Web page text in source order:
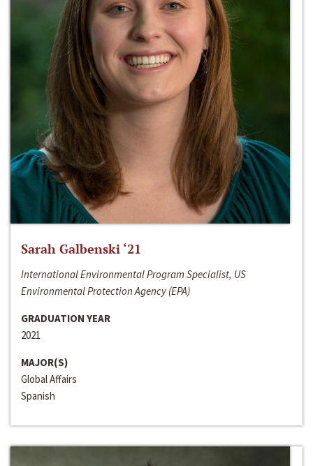
Sarah Galbenski ‘21
International Environmental Program Specialist, US
Environmental Protection Agency (EPA)
GRADUATION YEAR
2021
MAJOR(S)
Global Affairs
Spanish